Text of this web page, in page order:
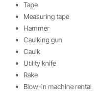
Tape
Measuring tape
Hammer
Caulking gun
Caulk
Utility knife
Rake
Blow-in machine rental